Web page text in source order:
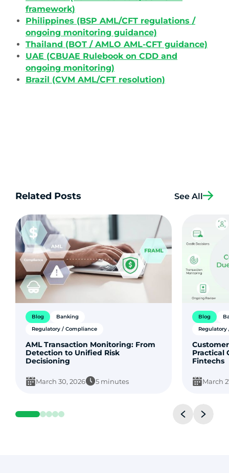
framework)
Philippines (BSP AML/CFT regulations /
ongoing monitoring guidance)
Thailand (BOT / AMLO AML-CFT guidance)
UAE (CBUAE Rulebook on CDD and
ongoing monitoring)
Brazil (CVM AML/CFT resolution)
Related Posts See All
Blog
Banking
Regulatory / Compliance
AML Transaction Monitoring: From
Detection to Unified Risk
Decisioning
March 30, 2026 5 minutes
Blog
Practical
Fintechs
March